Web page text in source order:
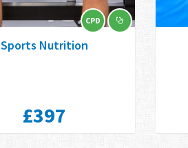
Sports Nutrition
CPD
£397